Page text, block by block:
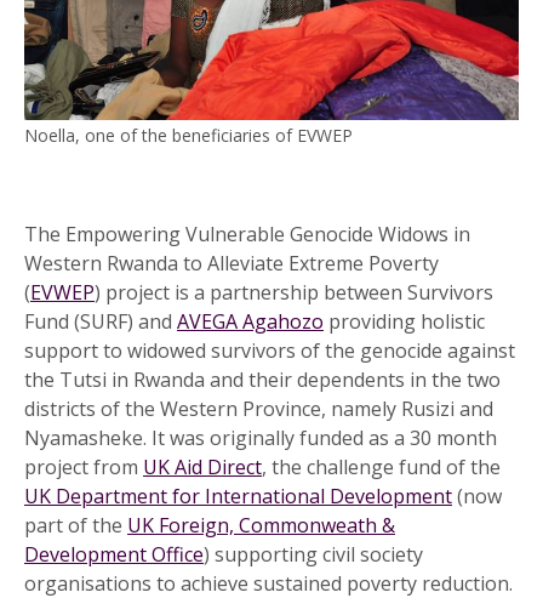
Noella, one of the beneficiaries of EVWEP
The Empowering Vulnerable Genocide Widows in
Western Rwanda to Alleviate Extreme Poverty
(EVWEP) project is a partnership between Survivors
Fund (SURF) and AVEGA Agahozo providing holistic
support to widowed survivors of the genocide against
the Tutsi in Rwanda and their dependents in the two
districts of the Western Province, namely Rusizi and
Nyamasheke. It was originally funded as a 30 month
project from UK Aid Direct, the challenge fund of the
UK Department for International Development(now
part of the UK Foreign, Commonweath &
Development Office) supporting civil society
organisations to achieve sustained poverty reduction.